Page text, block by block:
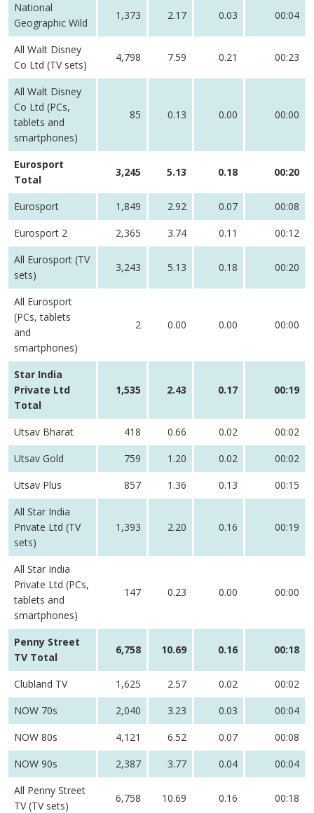
National
Geographic Wild
1,373 2.17 0.03 00:04
All Walt Disney
Co Ltd (TV sets)
4,798 7.59 0.21 00:23
All Walt Disney
Co Ltd (PCs,
tablets and
smartphones)
85 0.13 0.00 00:00
Eurosport
Total
3,245 5.13 0.18 00:20
Eurosport 1,849 2.92 0.07
00:08
Eurosport 2
2,365 3.74 0.11
00:12
All Eurosport (TV
sets)
3,243 5.13 0.18 00:20
All Eurosport
(PCs, tablets
and
smartphones)
2 0.00 0.00 00:00
Star India
Private Ltd
Total
1,535 2.43 0.17 00:19
Utsav Bharat 418 0.66 0.02
00:02
Utsav Gold
759 1.20 0.02
00:02
Utsav Plus
857 1.36 0.13
00:15
All Star India
Private Ltd (TV
sets)
1,393 2.20 0.16 00:19
All Star India
Private Ltd (PCs,
tablets and
smartphones)
147 0.23 0.00 00:00
Penny Street
TV Total
6,758 10.69 0.16 00:18
Clubland TV 1,625 2.57 0.02
00:02
NOW 70s
2,040 3.23 0.03
00:04
NOW 80s
4,121 6.52 0.07
00:08
NOW 90s
2,387 3.77 0.04
00:04
All Penny Street
TV (TV sets)
6,758 10.69 0.16 00:18